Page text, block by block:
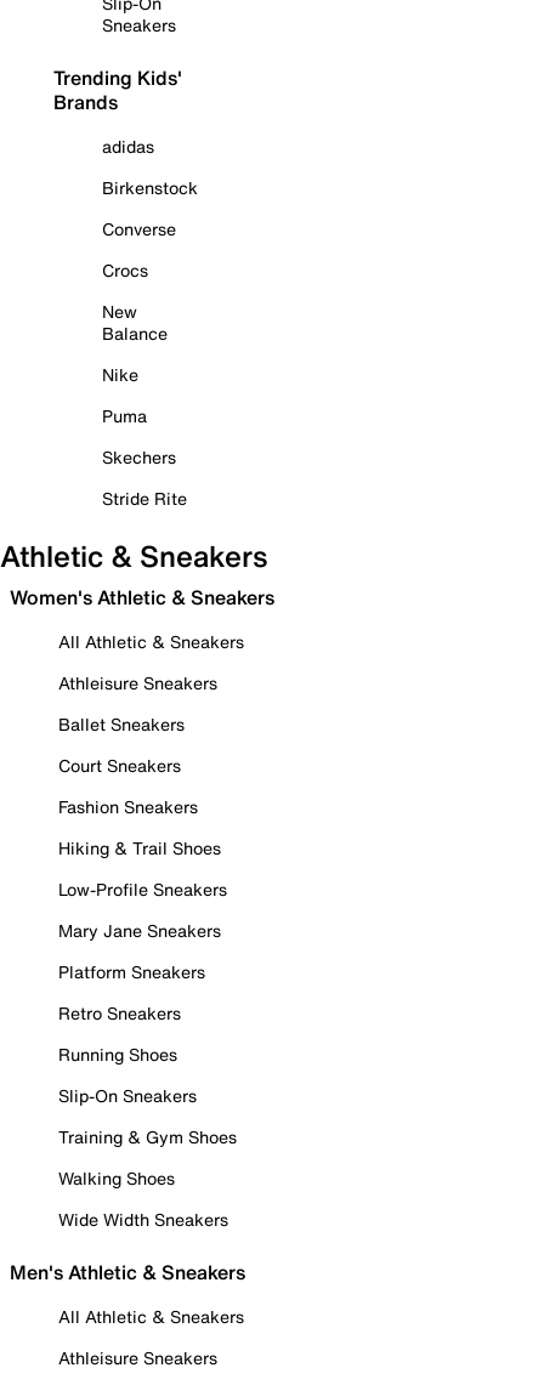
Sneakers
Trending Kids'
Brands
adidas
Birkenstock
Converse
Crocs
New
Balance
Nike
Puma
Skechers
Stride Rite
Athletic & Sneakers
Women's Athletic & Sneakers
All Athletic & Sneakers
Athleisure Sneakers
Ballet Sneakers
Court Sneakers
Fashion Sneakers
Hiking & Trail Shoes
Low-Profile Sneakers
Mary Jane Sneakers
Platform Sneakers
Retro Sneakers
Running Shoes
Slip-On Sneakers
Training & Gym Shoes
Walking Shoes
Wide Width Sneakers
Men's Athletic & Sneakers
All Athletic & Sneakers
Athleisure Sneakers